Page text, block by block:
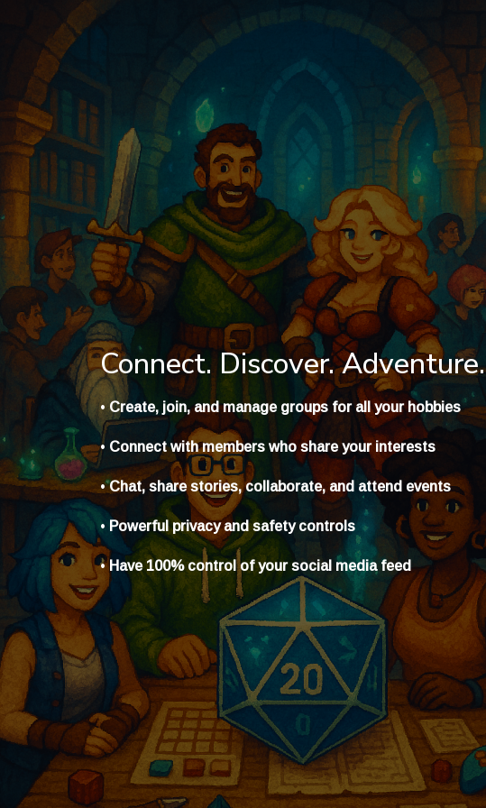
Connect. Discover. Adventure.
•Create, join, and manage groups for all your hobbies
• Connect with members who share your interests
•Chat, share stories, collaborate, and attend events
• Powerful privacy and safety controls
•Have 100% control of your social media feed
Log In